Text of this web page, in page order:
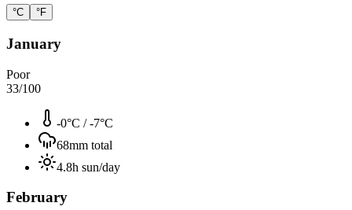
°C °F
January
Poor
33/100
-0°C /-7°C
68mm total
4.8h sun/day
February